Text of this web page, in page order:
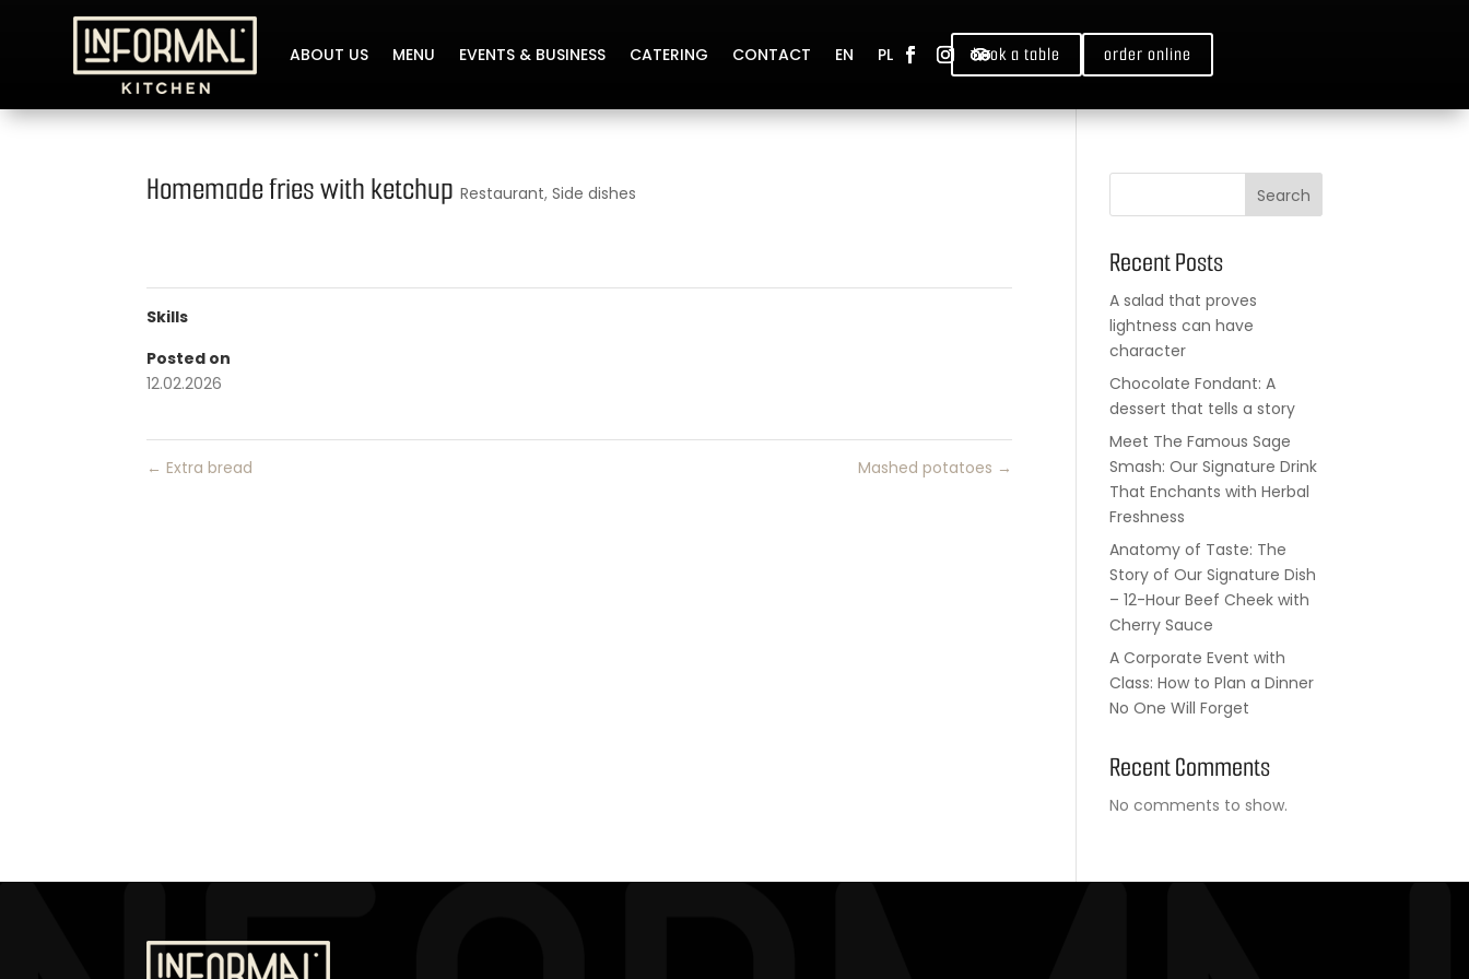
ABOUT US MENU EVENTS & BUSINESS CATERING CONTACT EN PL book a table order online
Homemade fries with ketchup Restaurant,Side dishes
Skills
Posted on
12.02.2026
← Extra bread Mashed potatoes →
Search
Recent Posts
A salad that proves
lightness can have
character
Chocolate Fondant: A
dessert that tells a story
Meet The Famous Sage
Smash: Our Signature Drink
That Enchants with Herbal
Freshness
Anatomy of Taste: The
Story of Our Signature Dish
– 12-Hour Beef Cheek with
Cherry Sauce
A Corporate Event with
Class: How to Plan a Dinner
No One Will Forget
Recent Comments
No comments to show.